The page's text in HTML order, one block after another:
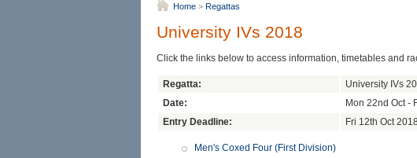
Home > Regattas
University IVs 2018
Click the links below to access information, timetables and
Regatta:
University IVs
Date:
Mon 22nd Oct -
Entry Deadline:
Fri 12th Oct
Men's Coxed Four (First Division)